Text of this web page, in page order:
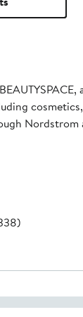
Nordstrom